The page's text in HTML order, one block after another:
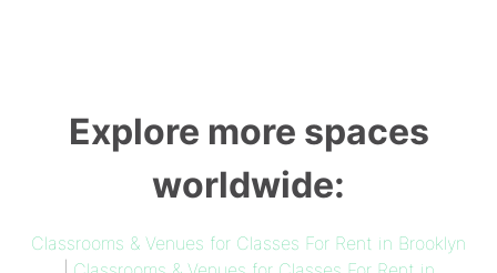
Explore more spaces
worldwide:
Classrooms & Venues for Classes For Rent in Brooklyn